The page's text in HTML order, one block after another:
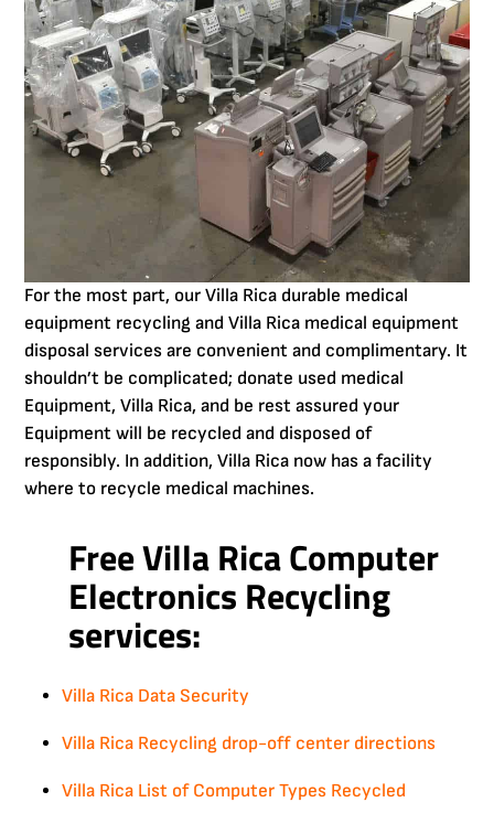
For the most part, our Villa Rica durable medical
equipment recycling and Villa Rica medical equipment
disposal services are convenient and complimentary. It
shouldn’t be complicated; donate used medical
Equipment, Villa Rica, and be rest assured your
Equipment will be recycled and disposed of
responsibly. In addition, Villa Rica now has a facility
where to recycle medical machines.
Free Villa Rica Computer
Electronics Recycling
services:
Villa Rica Data Security
Villa Rica Recycling drop-off center directions
Villa Rica List of Computer Types Recycled